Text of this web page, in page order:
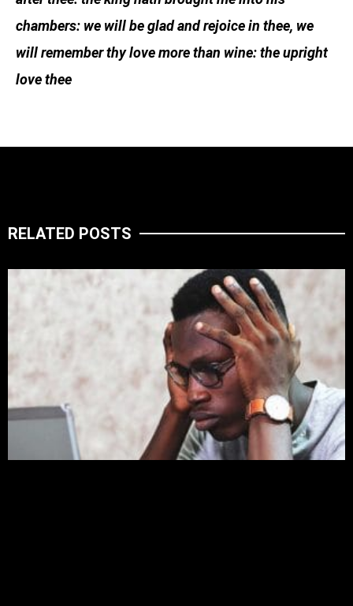
chambers: we will be glad and rejoice in thee, we
will remember thy love more than wine: the upright
love thee
RELATED POSTS